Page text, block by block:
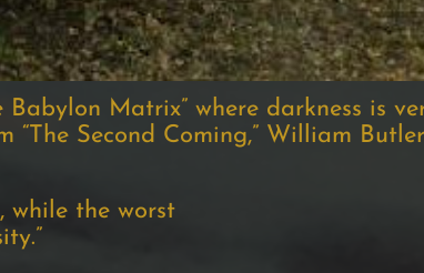
Matrix” where darkness is
“The Second Coming,” William
while the worst